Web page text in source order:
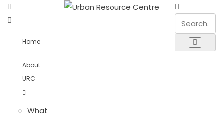
Home
About
URC
What